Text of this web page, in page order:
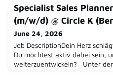
to: Senior Manager, Recruiting
ServicesLanguage Skills
preferredSalary Range: 55-
Specialist Sales
(m/w/d) @ Circle K
June 24, 2026
Job DescriptionDein Herz
Du möchtest aktiv dabei sein,
weiterzuentwickeln? Unter der